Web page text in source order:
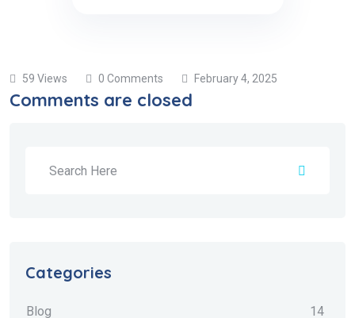
59 Views 0 Comments February 4, 2025
Comments are closed
Categories
Blog 14